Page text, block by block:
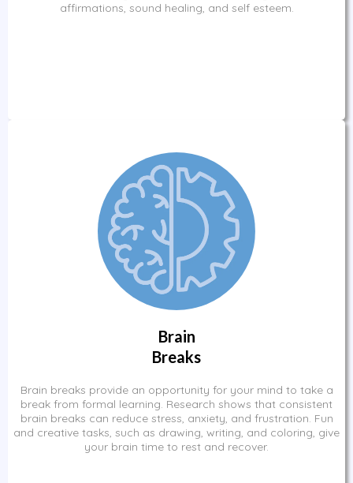
affirmations, sound healing, and self esteem.
Brain
Breaks
Brain breaks provide an opportunity for your mind to take a
break from formal learning. Research shows that consistent
brain breaks can reduce stress, anxiety, and frustration. Fun
and creative tasks, such as drawing, writing, and coloring, give
your brain time to rest and recover.